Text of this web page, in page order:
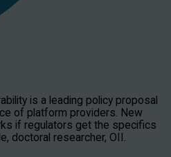
is a leading policy proposal
of platform providers. New
if regulators get the specifics
doctoral researcher, OII.